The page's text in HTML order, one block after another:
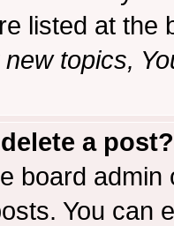
listed at the
topics,
a post?
board
You can